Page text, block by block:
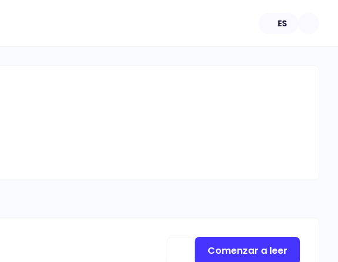
ES
Comenzar a leer